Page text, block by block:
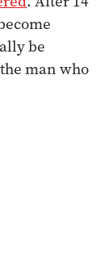
be
man who